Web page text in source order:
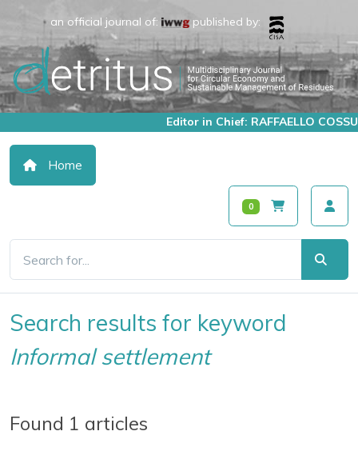
an official journal of: published by:
Editor in Chief: RAFFAELLO COSSU
Home
0
Search results for keyword
Informal settlement
Found 1 articles